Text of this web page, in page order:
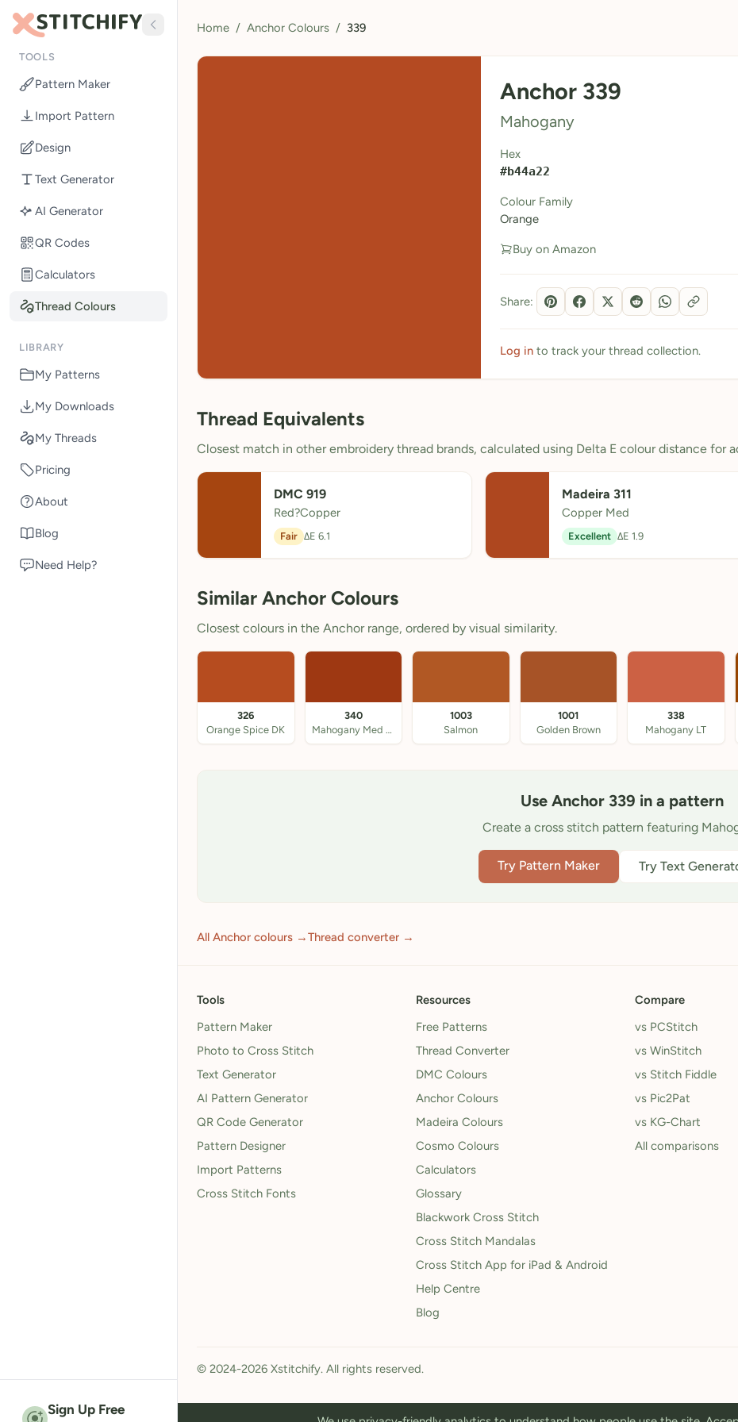
TOOLS
Pattern Maker
Import Pattern
Design
Text Generator
AI Generator
QR Codes
Calculators
Thread Colours
LIBRARY
My Patterns
My Downloads
My Threads
Pricing
About
Blog
Need Help?
Sign Up Free
Home / Anchor Colours / 339
Anchor 339
Mahogany
Hex
#b44a22
Colour Family
Orange
Buy on Amazon
Share:
Log into track your thread collection.
Thread Equivalents
Closest match in other embroidery thread brands, calculated using Delta E colour distance for
DMC 919
Red?Copper
Fair ΔE 6.1
Madeira 311
Copper Med
Excellent ΔE 1.9
Similar Anchor Colours
Closest colours in the Anchor range, ordered by visual similarity.
326
Orange Spice DK
340
Mahogany Med DK
1003
Salmon
1001
Golden Brown
338
Mahogany LT
Use Anchor 339 in a pattern
Create a cross stitch pattern featuring
Try Pattern Maker Try Text
All Anchor colours →Thread converter →
Tools
Pattern Maker
Photo to Cross Stitch
Text Generator
AI Pattern Generator
QR Code Generator
Pattern Designer
Import Patterns
Cross Stitch Fonts
Resources
Free Patterns
Thread Converter
DMC Colours
Anchor Colours
Madeira Colours
Cosmo Colours
Calculators
Glossary
Blackwork Cross Stitch
Cross Stitch Mandalas
Cross Stitch App for iPad & Android
Help Centre
Blog
Compare
vs PCStitch
vs WinStitch
vs Stitch Fiddle
vs Pic2Pat
vs KG-Chart
All comparisons
© 2024-2026 Xstitchify. All rights reserved.